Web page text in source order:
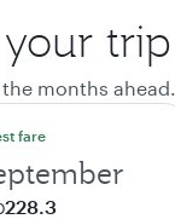
months ahead.
fare
228.3